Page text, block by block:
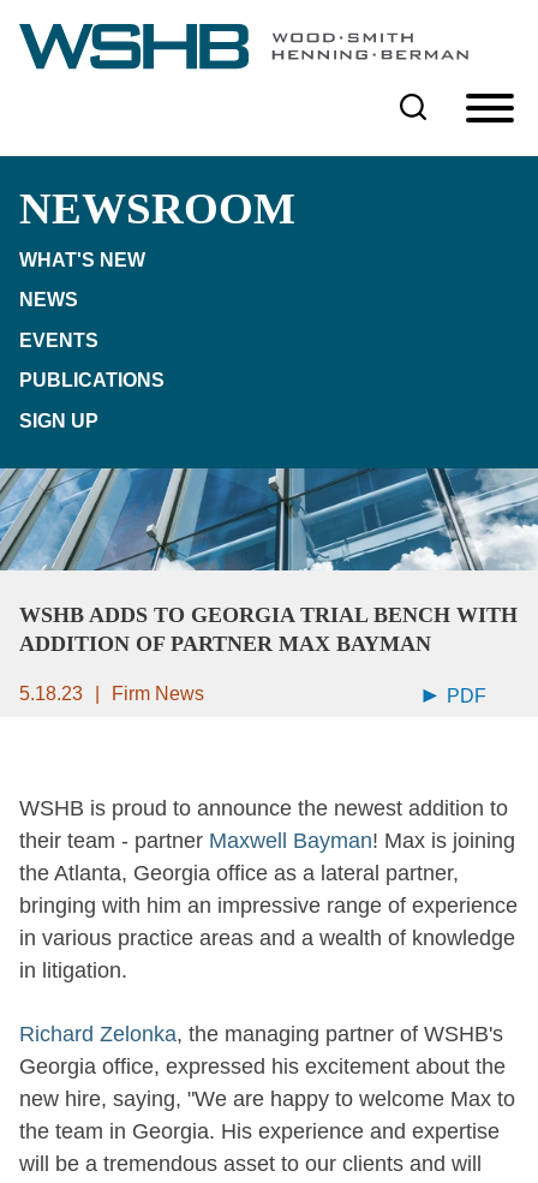
Cookie Settings
Main Content
Main Menu
NEWSROOM
WHAT'S NEW
NEWS
EVENTS
PUBLICATIONS
SIGN UP
WSHB ADDS TO GEORGIA TRIAL BENCH WITH
ADDITION OF PARTNER MAX BAYMAN
5.18.23 Firm News PDF
WSHB is proud to announce the newest addition to
their team - partner Maxwell Bayman! Max is joining
the Atlanta, Georgia office as a lateral partner,
bringing with him an impressive range of experience
in various practice areas and a wealth of knowledge
in litigation.
Richard Zelonka, the managing partner of WSHB's
Georgia office, expressed his excitement about the
new hire, saying, "We are happy to welcome Max to
the team in Georgia. His experience and expertise
will be a tremendous asset to our clients and will